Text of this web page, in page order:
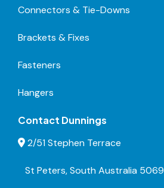
Connectors & Tie-Downs
Brackets & Fixes
Fasteners
Hangers
Contact Dunnings
2/51 Stephen Terrace
St Peters, South Australia 5069